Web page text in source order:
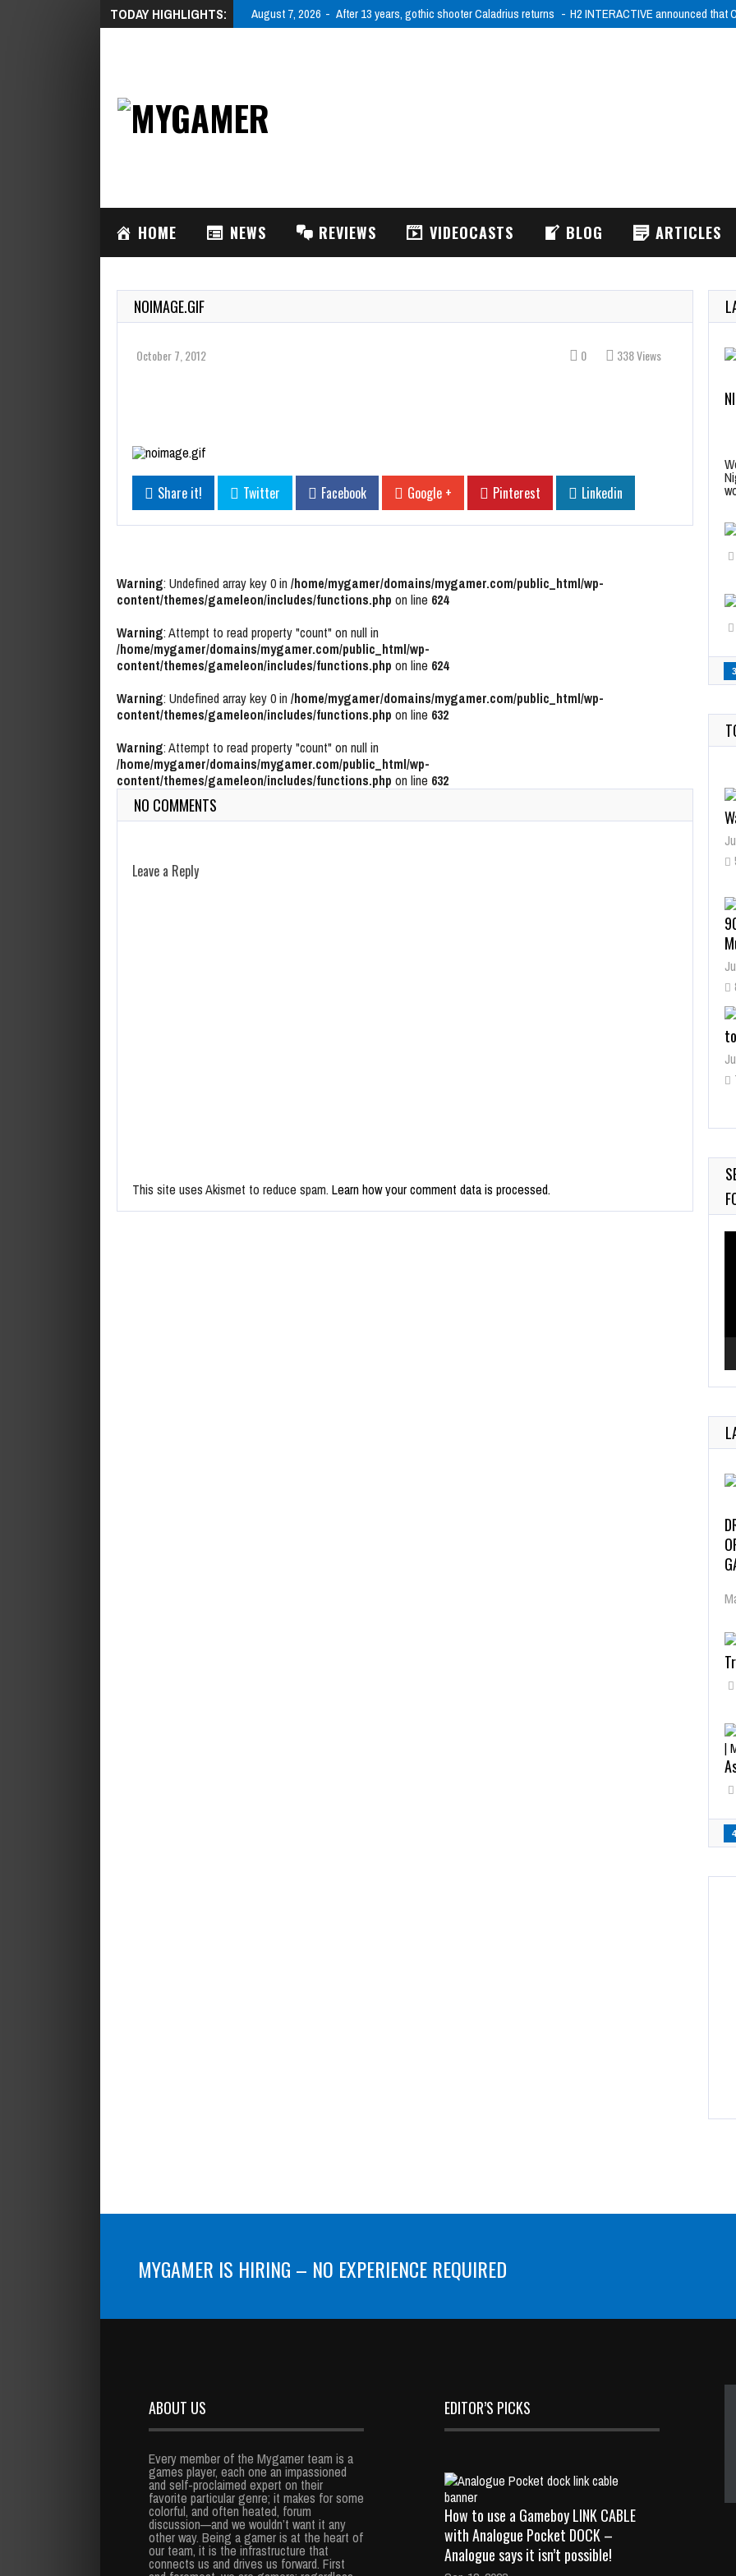
TODAY HIGHLIGHTS: August 7, 2026 After 13 years, gothic shooter Caladrius returns H2 INTERACTIVE announced
HOME NEWS REVIEWS VIDEOCASTS BLOG ARTICLES
NOIMAGE.GIF
October 7, 2012 0 338 Views
Share it! Twitter Facebook Google + Pinterest Linkedin
Warning: Undefined array key 0 in /home/mygamer/domains/mygamer.com/public_html/wp-
content/themes/gameleon/includes/functions.php on line 624
Warning: Attempt to read property "count" on null in
/home/mygamer/domains/mygamer.com/public_html/wp-
content/themes/gameleon/includes/functions.php on line 624
Warning: Undefined array key 0 in /home/mygamer/domains/mygamer.com/public_html/wp-
content/themes/gameleon/includes/functions.php on line 632
Warning: Attempt to read property "count" on null in
/home/mygamer/domains/mygamer.com/public_html/wp-
content/themes/gameleon/includes/functions.php on line 632
NO COMMENTS
Leave a Reply
This site uses Akismet to reduce spam. Learn how your comment data is processed.
MYGAMER IS HIRING – NO EXPERIENCE REQUIRED
ABOUT US
Every member of the Mygamer team is a
games player, each one an impassioned
and self-proclaimed expert on their
favorite particular genre; it makes for some
colorful, and often heated, forum
discussion—and we wouldn’t want it any
other way. Being a gamer is at the heart of
our team, it is the infrastructure that
connects us and drives us forward. First
EDITOR’S PICKS
How to use a Gameboy LINK CABLE
with Analogue Pocket DOCK –
Analogue says it isn’t possible!